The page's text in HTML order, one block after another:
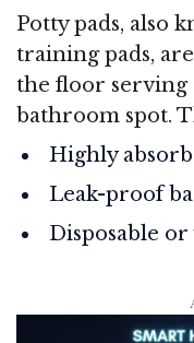
Potty pads, also
training pads,
the floor serving
bathroom spot.
Highly
Leak-proof
Disposable or